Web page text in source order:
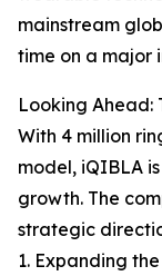
mainstream
time on a major
Looking Ahead:
With 4 million
model, iQIBLA
growth. The
strategic
1. Expanding